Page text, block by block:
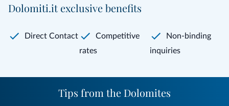
Dolomiti.it exclusive benefits
Direct Contact
Competitive
rates
Non-binding
inquiries
Tips from the Dolomites